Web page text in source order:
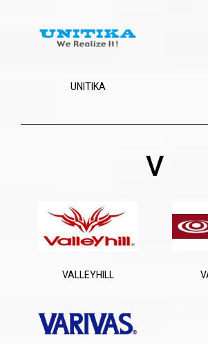
UNITIKA
V
VALLEYHILL